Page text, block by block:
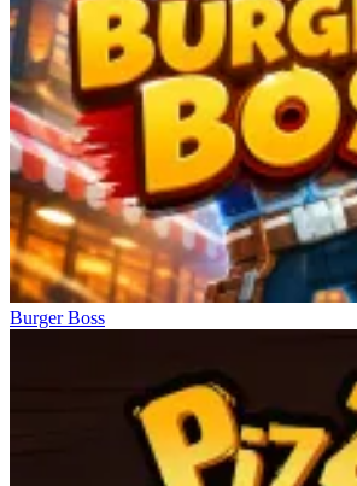
Burger Boss